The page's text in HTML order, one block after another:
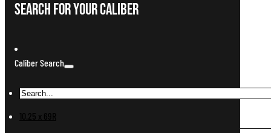
Search For Your Caliber
Caliber Search
10.25 x 69R